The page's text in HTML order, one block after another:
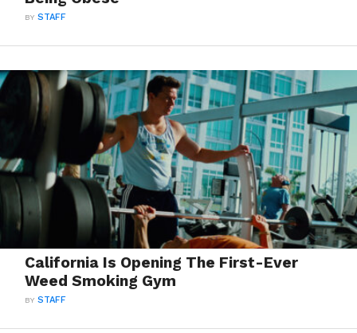
BYSTAFF
California Is Opening The First-Ever
Weed Smoking Gym
BYSTAFF